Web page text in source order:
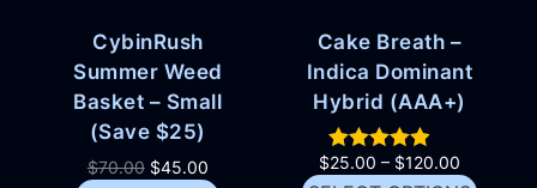
CybinRush
Summer Weed
Basket – Small
(Save $25)
$70.00 $45.00
Cake Breath –
Indica Dominant
Hybrid (AAA+)
$25.00 – $120.00